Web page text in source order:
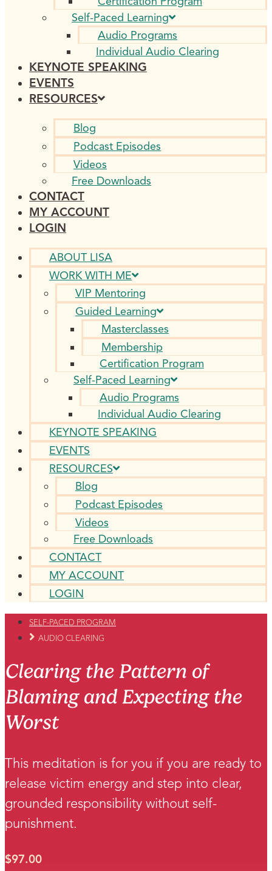
Self-Paced Learning
Audio Programs
Individual Audio Clearing
KEYNOTE SPEAKING
EVENTS
RESOURCES
Blog
Podcast Episodes
Videos
Free Downloads
CONTACT
MY ACCOUNT
LOGIN
ABOUT LISA
WORK WITH ME
VIP Mentoring
Guided Learning
Masterclasses
Membership
Certification Program
Self-Paced Learning
Audio Programs
Individual Audio Clearing
KEYNOTE SPEAKING
EVENTS
RESOURCES
Blog
Podcast Episodes
Videos
Free Downloads
CONTACT
MY ACCOUNT
LOGIN
SELF-PACED PROGRAM
AUDIO CLEARING
Clearing the Pattern of
Blaming and Expecting the
Worst
This meditation is for you if you are ready to
release victim energy and step into clear,
grounded responsibility without self-
punishment.
$97.00